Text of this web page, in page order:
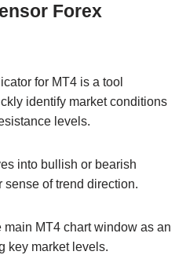
Forex
for MT4 is a tool
identify market conditions
levels.
into bullish or bearish
of trend direction.
MT4 chart window as an
key market levels.